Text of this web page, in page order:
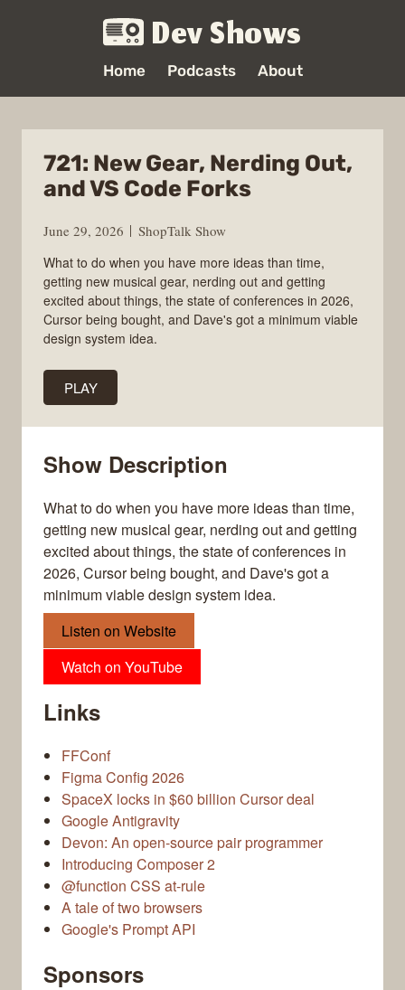
Dev Shows
Home Podcasts About
721: New Gear, Nerding Out,
and VS Code Forks
June 29, 2026
ShopTalk Show
What to do when you have more ideas than time,
getting new musical gear, nerding out and getting
excited about things, the state of conferences in 2026,
Cursor being bought, and Dave's got a minimum viable
design system idea.
PLAY
Show Description
What to do when you have more ideas than time,
getting new musical gear, nerding out and getting
excited about things, the state of conferences in
2026, Cursor being bought, and Dave's got a
minimum viable design system idea.
Listen on Website
Watch on YouTube
Links
FFConf
Figma Config 2026
SpaceX locks in $60 billion Cursor deal
Google Antigravity
Devon: An open-source pair programmer
Introducing Composer 2
@function CSS at-rule
A tale of two browsers
Google's Prompt API
Sponsors